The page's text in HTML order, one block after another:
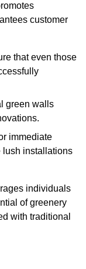
customer
that even those
green walls
immediate
lush installations
individuals
of greenery
with traditional